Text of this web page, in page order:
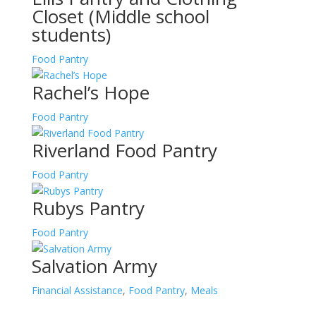
Closet (Middle school
students)
Food Pantry
Rachel’s Hope
Food Pantry
Riverland Food Pantry
Food Pantry
Rubys Pantry
Food Pantry
Salvation Army
Financial Assistance, Food Pantry, Meals